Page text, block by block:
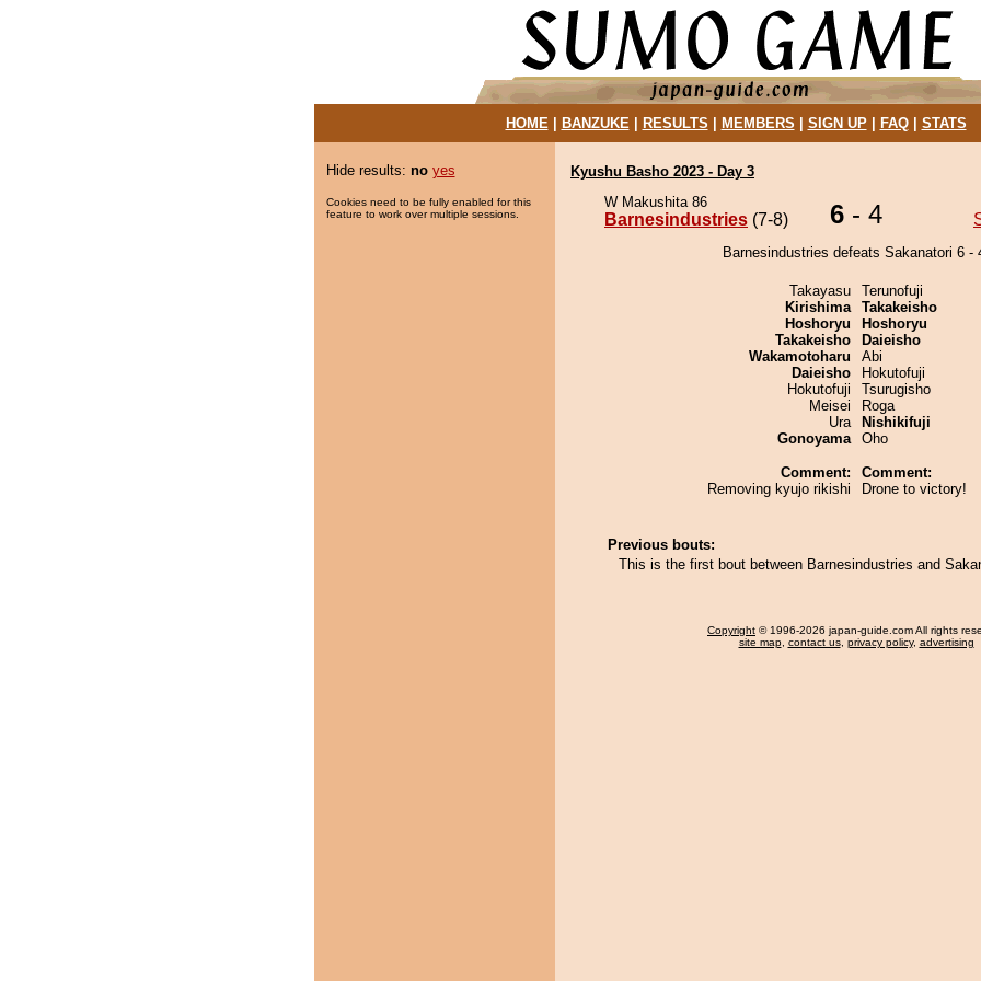
HOME| BANZUKE| RESULTS MEMBERS SIGN UP| FAQ| STATS
Hide results: no yes
Cookies need to be fully enabled for this
feature to work over multiple sessions.
Kyushu Basho 2023 - Day 3
W Makushita 86
Barnesindustries (7-8) 6 - 4
Barnesindustries defeats Sakanatori 6 -
Takayasu
Kirishima
Hoshoryu
Takakeisho
Wakamotoharu
Daieisho
Hokutofuji
Meisei
Ura
Gonoyama
Comment:
Removing kyujo rikishi
Terunofuji
Takakeisho
Hoshoryu
Daieisho
Abi
Hokutofuji
Tsurugisho
Roga
Nishikifuji
Oho
Comment:
Drone to victory!
Previous bouts:
This is the first bout between Barnesindustries and
Copyright © 1996-2026 japan-guide.com All rights
site map, contact us, privacy policy, advertising